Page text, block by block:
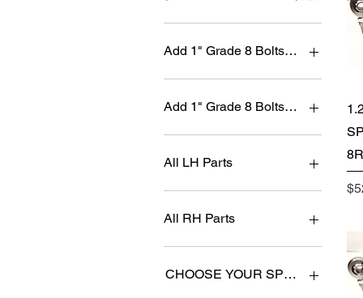
Add 1" Grade 8 Bolts and Self
No
Yes ($+100.00)
Add 1" Grade 8 Bolts and Self
No
Yes (+$50.00)
All LH Parts
No
Yes
All RH Parts
No
Yes
CHOOSE YOUR SPACER SIZE